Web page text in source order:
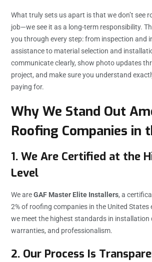
What truly sets us apart is that we don’t see
job—we see it as a long-term responsibility.
you through every step: from inspection and
assistance to material selection and
communicate clearly, show photo updates
project, and make sure you understand
paying for.
Why We Stand Out
Roofing Companies in
1. We Are Certified at the
Level
We areGAF Master Elite Installers, a
2% of roofing companies in the United States
we meet the highest standards in installation
warranties, and professionalism.
2. Our Process Is